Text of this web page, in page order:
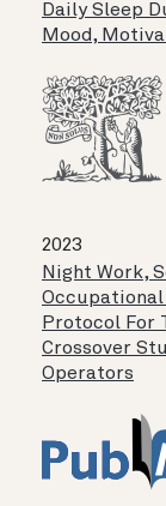
Daily Sleep
Mood,
2023
Night Work,
Protocol For
Crossover
Operators